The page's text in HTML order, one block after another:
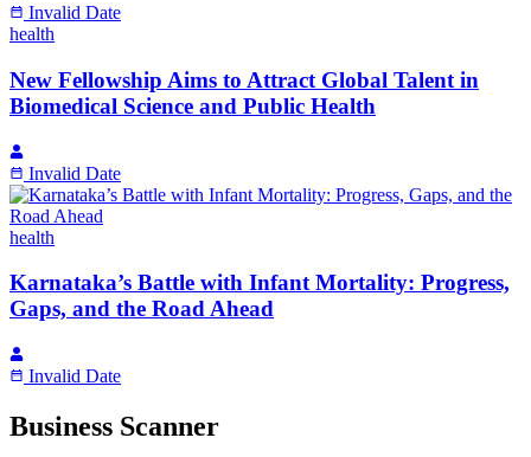
Invalid Date
health
New Fellowship Aims to Attract Global Talent in
Biomedical Science and Public Health
Invalid Date
health
Karnataka’s Battle with Infant Mortality: Progress,
Gaps, and the Road Ahead
Invalid Date
Business Scanner